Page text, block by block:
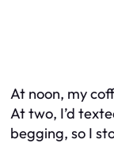
At noon, my
At two, I’d
begging, so I